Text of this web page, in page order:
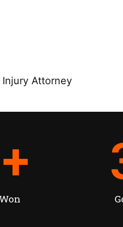
Injury Attorney
+